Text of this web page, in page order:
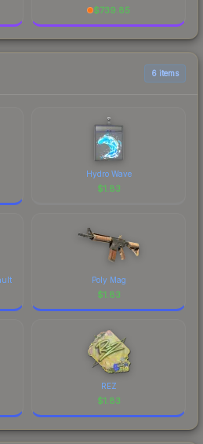
$739.85
6 items
Hydro Wave
$1.83
Poly Mag
$1.83
REZ
$1.83